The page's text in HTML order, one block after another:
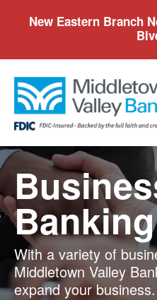
New Eastern Branch
Banking
With a variety of
Middletown Valley
expand your business.